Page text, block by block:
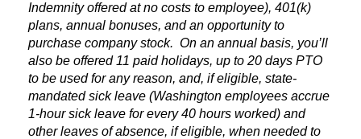
Indemnity offered at no costs to employee), 401(k)
plans, annual bonuses, and an opportunity to
purchase company stock. On an annual basis, you’ll
also be offered 11 paid holidays, up to 20 days PTO
to be used for any reason, and, if eligible, state-
mandated sick leave (Washington employees accrue
1-hour sick leave for every 40 hours worked) and
other leaves of absence, if eligible, when needed to